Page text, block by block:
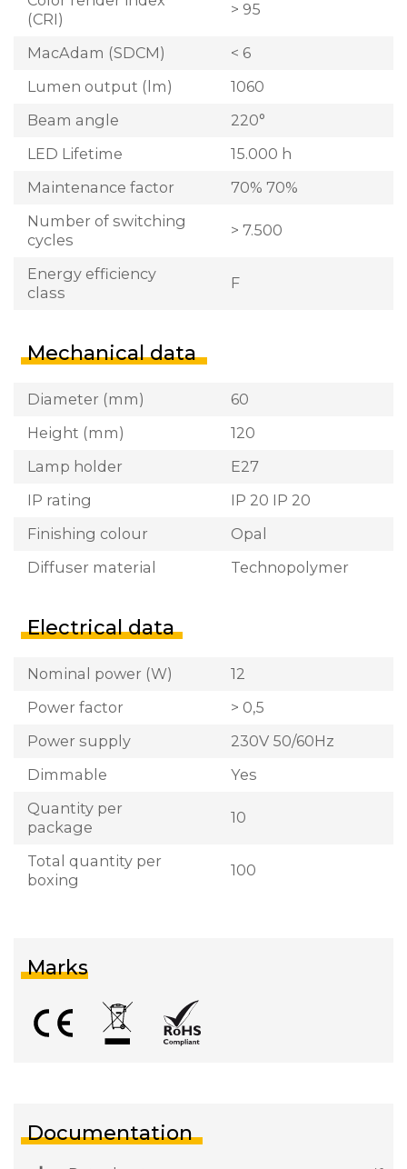
(CRI)
> 95
MacAdam (SDCM)
< 6
Lumen output (lm)
1060
Beam angle
220°
LED Lifetime
15.000 h
Maintenance factor
70% 70%
Number of switching
cycles
> 7.500
Energy efficiency
class
F
Mechanical data
Diameter (mm)
60
Height (mm)
120
Lamp holder
E27
IP rating
IP 20 IP 20
Finishing colour
Opal
Diffuser material
Technopolymer
Electrical data
Nominal power (W)
12
Power factor
> 0,5
Power supply
230V 50/60Hz
Dimmable
Yes
Quantity per
package
10
Total quantity per
boxing
100
Marks
Documentation